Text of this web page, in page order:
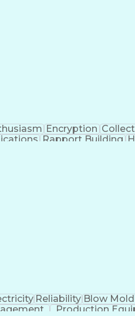
Encryption
Rapport Building
Reliability Blow
Production